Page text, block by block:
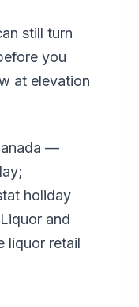
still turn
you
at elevation
—
holiday
and
liquor retail